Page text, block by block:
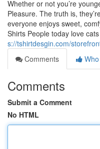
Whether or not you’re
Pleasure. The truth is,
everyone enjoys sweet,
Shirts People today love
s://tshirtdesgin.com/
Comments
Comments
Submit a Comment
No HTML